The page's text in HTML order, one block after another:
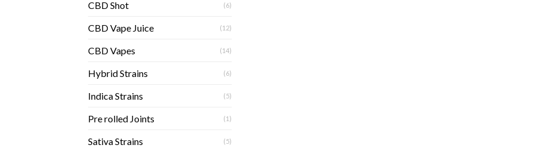
CBD Shot (6)
CBD Vape Juice (12)
CBD Vapes (14)
Hybrid Strains (6)
Indica Strains (5)
Pre rolled Joints (1)
Sativa Strains (5)